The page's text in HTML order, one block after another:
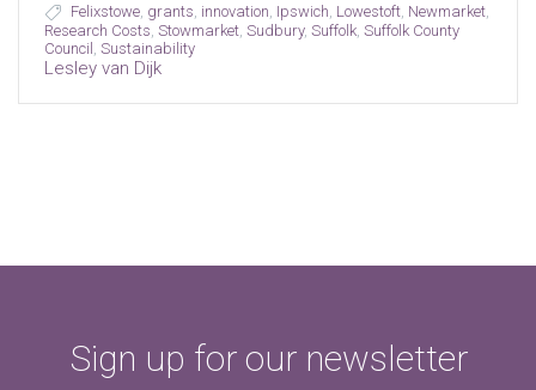
Felixstowe, grants innovation Ipswich Lowestoft, Newmarket,
Research Costs Stowmarket, Sudbury, Suffolk, Suffolk County
Council Sustainability
Lesley van Dijk
Sign up for our newsletter